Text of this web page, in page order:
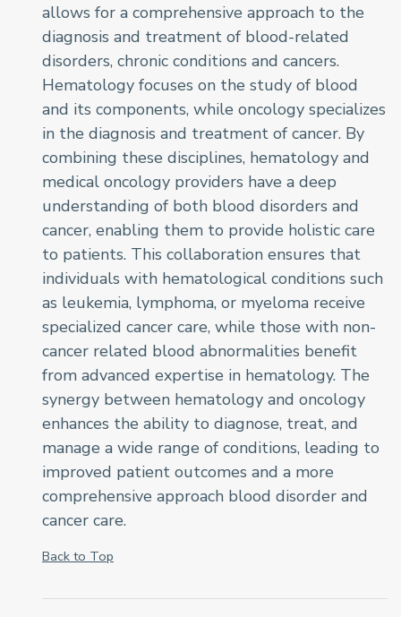
allows for a comprehensive approach to the
diagnosis and treatment of blood-related
disorders, chronic conditions and cancers.
Hematology focuses on the study of blood
and its components, while oncology specializes
in the diagnosis and treatment of cancer. By
combining these disciplines, hematology and
medical oncology providers have a deep
understanding of both blood disorders and
cancer, enabling them to provide holistic care
to patients. This collaboration ensures that
individuals with hematological conditions such
as leukemia, lymphoma, or myeloma receive
specialized cancer care, while those with non-
cancer related blood abnormalities benefit
from advanced expertise in hematology. The
synergy between hematology and oncology
enhances the ability to diagnose, treat, and
manage a wide range of conditions, leading to
improved patient outcomes and a more
comprehensive approach blood disorder and
cancer care.
Back to Top